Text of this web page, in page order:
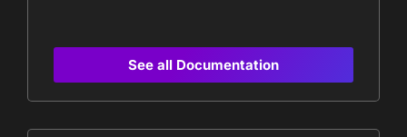
See all Documentation